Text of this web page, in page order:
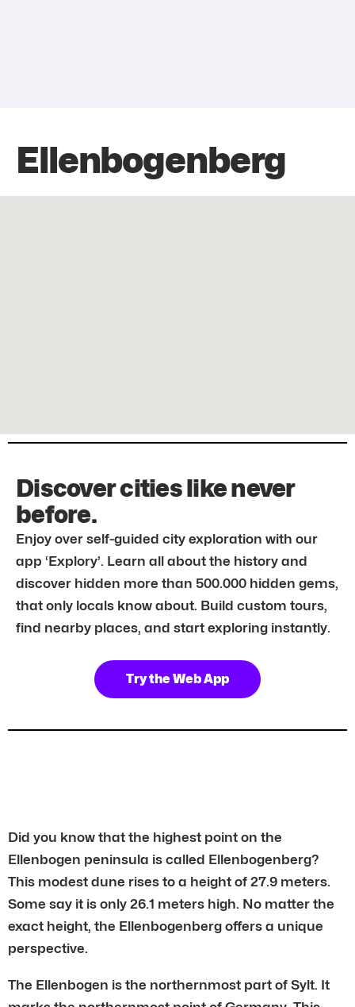
Ellenbogenberg
Discover cities like never
before.
Enjoy over self-guided city exploration with our
app ‘Explory’. Learn all about the history and
discover hidden more than 500.000 hidden gems,
that only locals know about. Build custom tours,
find nearby places, and start exploring instantly.
Try the Web App
Did you know that the highest point on the
Ellenbogen peninsula is called Ellenbogenberg?
This modest dune rises to a height of 27.9 meters.
Some say it is only 26.1 meters high. No matter the
exact height, the Ellenbogenberg offers a unique
perspective.
The Ellenbogen is the northernmost part of Sylt. It